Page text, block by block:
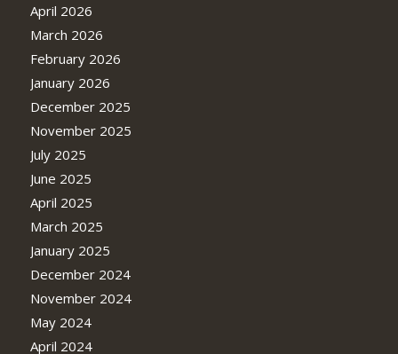
April 2026
March 2026
February 2026
January 2026
December 2025
November 2025
July 2025
June 2025
April 2025
March 2025
January 2025
December 2024
November 2024
May 2024
April 2024